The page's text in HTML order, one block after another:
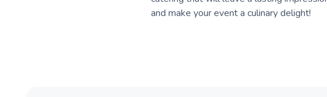
and make your event a culinary delight!